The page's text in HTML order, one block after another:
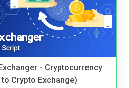
- Cryptocurrency
Crypto Exchange)